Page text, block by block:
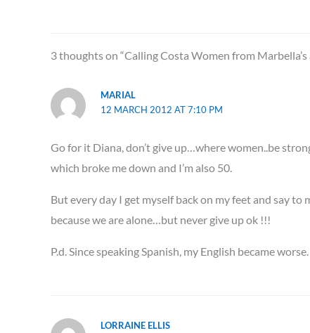
3 thoughts on “Calling Costa Women from
MARIAL
12 MARCH 2012 AT 7:10 PM
Go for it Diana, don’t give up…where women..be
which broke me down and I’m also 50.
But every day I get myself back on my feet and say
because we are alone…but never give up ok !!!
P.d. Since speaking Spanish, my English became worse.
LORRAINE ELLIS